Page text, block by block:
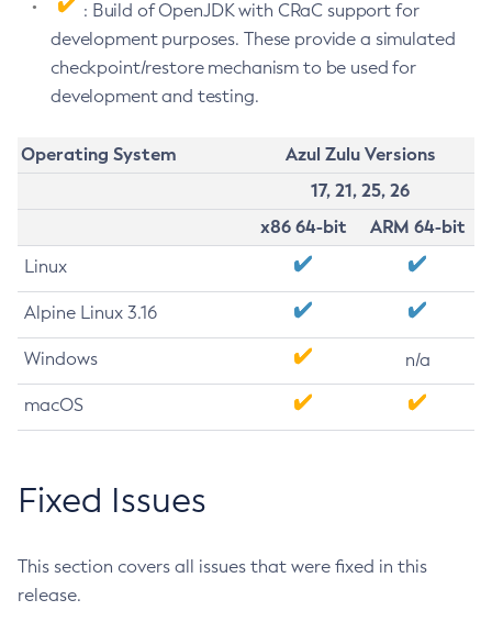
: Build of OpenJDK with CRaC support for
development purposes. These provide a simulated
checkpoint/restore mechanism to be used for
development and testing.
Operating System
Azul Zulu Versions
17, 21, 25, 26
x86 64-bit
ARM 64-bit
Linux
Alpine Linux 3.16
Windows n/a
macOS
Fixed Issues
This section covers all issues that were fixed in this
release.